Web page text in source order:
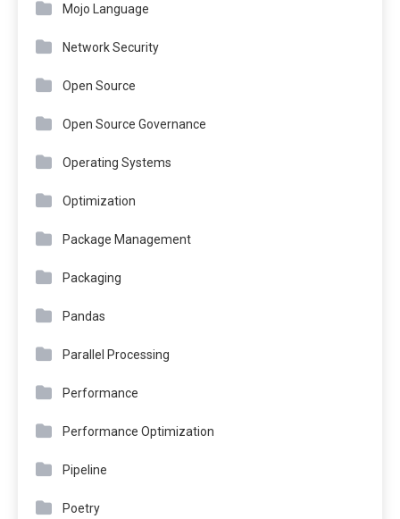
Mojo Language
Network Security
Open Source
Open Source Governance
Operating Systems
Optimization
Package Management
Packaging
Pandas
Parallel Processing
Performance
Performance Optimization
Pipeline
Poetry